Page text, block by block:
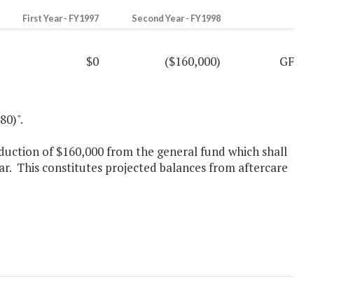
First Year - FY1997 Second Year - FY1998
$0 ($160,000) GF
of $160,000 from the general fund which shall
This constitutes projected balances from aftercare